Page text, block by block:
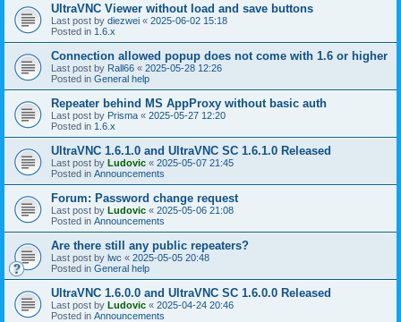
UltraVNC Viewer without load and save buttons
Last post by diezwei « 2025-06-02 15:18
Posted in 1.6.x
Connection allowed popup does not come with 1.6 or higher
Last post by Rall66 « 2025-05-28 12:26
Posted in General help
Repeater behind MS AppProxy without basic auth
Last post by Prisma « 2025-05-27 12:20
Posted in 1.6.x
UltraVNC 1.6.1.0 and UltraVNC SC 1.6.1.0 Released
Last post by Ludovic « 2025-05-07 21:45
Posted in Announcements
Forum: Password change request
Last post by Ludovic « 2025-05-06 21:08
Posted in Announcements
Are there still any public repeaters?
Last post by lwc « 2025-05-05 20:48
Posted in General help
UltraVNC 1.6.0.0 and UltraVNC SC 1.6.0.0 Released
Last post by Ludovic « 2025-04-24 20:46
Posted in Announcements